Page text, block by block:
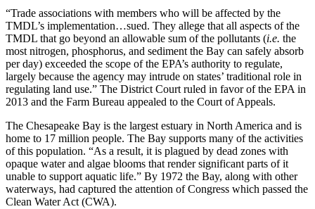
“Trade associations with members who will be affected by the
TMDL’s implementation…sued. They allege that all aspects of the
TMDL that go beyond an allowable sum of the pollutants (i.e. the
most nitrogen, phosphorus, and sediment the Bay can safely absorb
per day) exceeded the scope of the EPA’s authority to regulate,
largely because the agency may intrude on states’ traditional role in
regulating land use.” The District Court ruled in favor of the EPA in
2013 and the Farm Bureau appealed to the Court of Appeals.
The Chesapeake Bay is the largest estuary in North America and is
home to 17 million people. The Bay supports many of the activities
of this population. “As a result, it is plagued by dead zones with
opaque water and algae blooms that render significant parts of it
unable to support aquatic life.” By 1972 the Bay, along with other
waterways, had captured the attention of Congress which passed the
Clean Water Act (CWA).